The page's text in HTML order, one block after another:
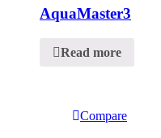
AquaMaster3
Read more
Compare